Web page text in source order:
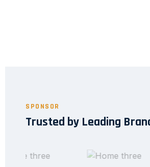
SPONSOR
Trusted by Leading